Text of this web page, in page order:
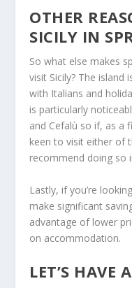
OTHER
SICILY IN
So what else makes
visit Sicily? The island
with Italians and
is particularly
and Cefalù so if, as a
keen to visit either of
recommend doing so
Lastly, if you’re
make significant
advantage of lower
on accommodation.
LET’S HAVE